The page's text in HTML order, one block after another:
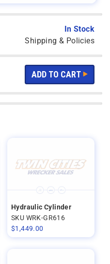
In Stock
Shipping & Policies
Hydraulic Cylinder
SKU WRK-GR616
$1,449.00